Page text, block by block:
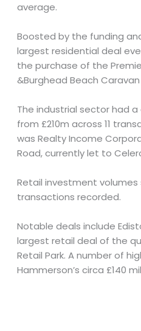
average.
Boosted by the funding
largest residential deal
the purchase of the
&Burghead Beach
The industrial sector had
from £210m across 11
was Realty Income
Road, currently let to
Retail investment
transactions recorded.
Notable deals include
largest retail deal of the
Retail Park. A number of
Hammerson’s circa £140